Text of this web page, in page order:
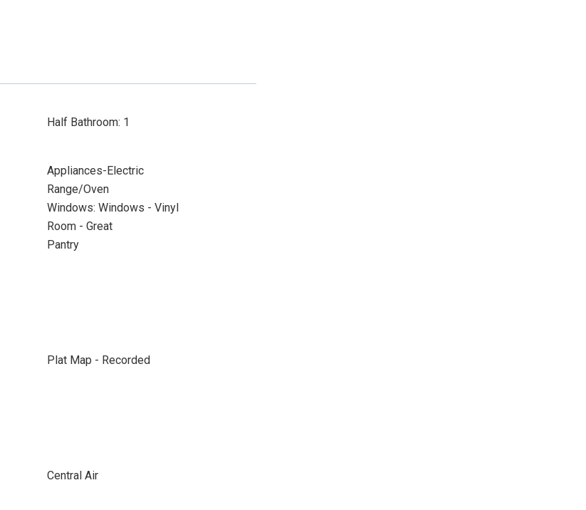
Half Bathroom: 1
Appliances-Electric
Range/Oven
Windows: Windows - Vinyl
Room - Great
Pantry
Plat Map - Recorded
Central Air